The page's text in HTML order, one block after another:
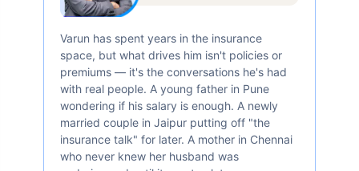
Varun has spent years in the insurance
space, but what drives him isn't policies or
premiums — it's the conversations he's had
with real people. A young father in Pune
wondering if his salary is enough. A newly
married couple in Jaipur putting off "the
insurance talk" for later. A mother in Chennai
who never knew her husband was